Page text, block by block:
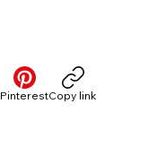
PinterestCopy link